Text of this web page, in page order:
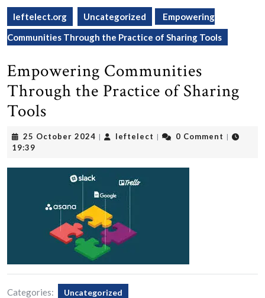
leftelect.org Uncategorized
Empowering
Communities Through the Practice of Sharing Tools
Empowering Communities
Through the Practice of Sharing
Tools
25 October 2024 25
| leftelect leftelect
| 0 Comment |
19:39
Categories: Uncategorized